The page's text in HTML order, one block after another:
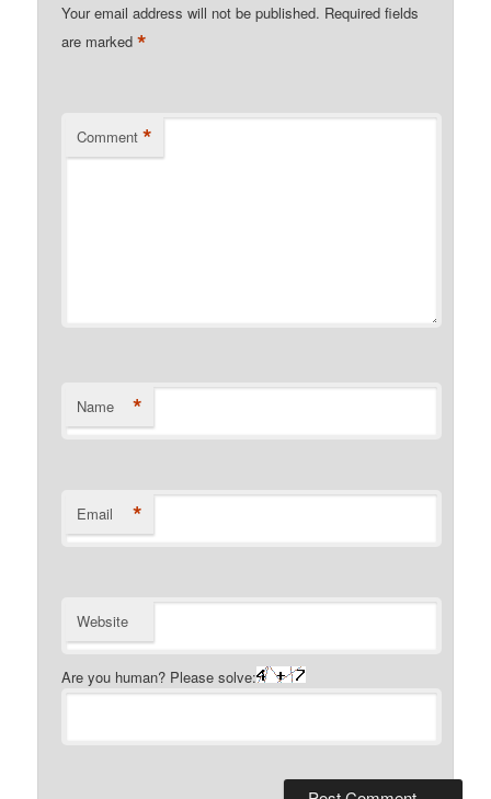
Your email address will not be published. Required fields
are marked*
Comment *
Name *
Email *
Website
Are you human? Please solve: